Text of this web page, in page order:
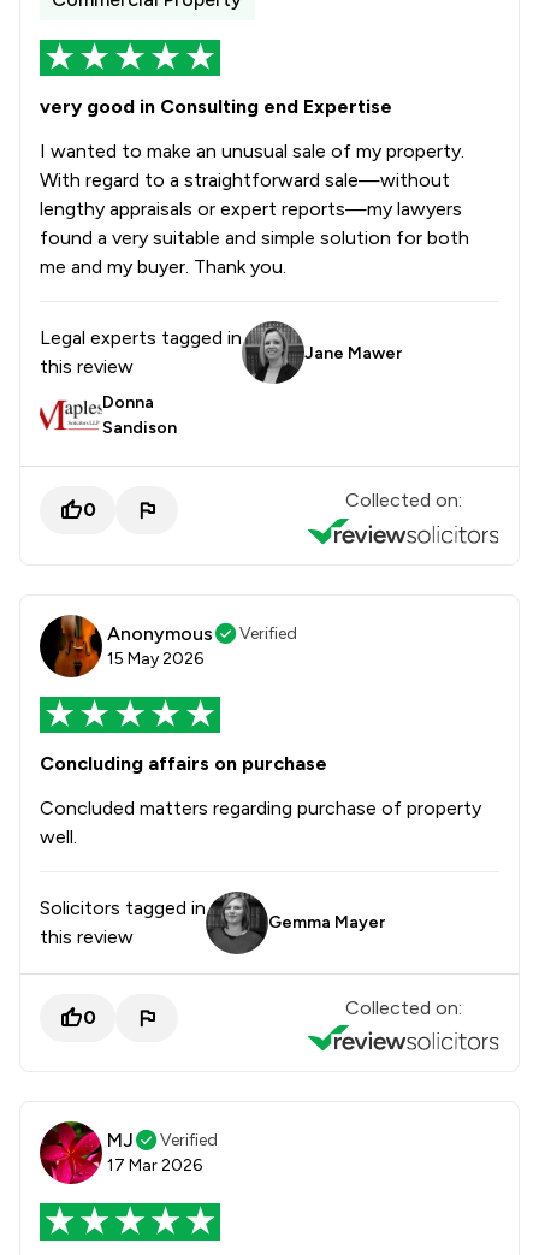
very good in Consulting end Expertise
I wanted to make an unusual sale of my property.
With regard to a straightforward sale—without
lengthy appraisals or expert reports—my lawyers
found a very suitable and simple solution for both
me and my buyer. Thank you.
Legal experts tagged in
this review
Jane Mawer
Donna
Sandison
0 Collected on:
Anonymous
Verified
15 May 2026
Concluding affairs on purchase
Concluded matters regarding purchase of property
well.
Solicitors tagged in
this review
Gemma Mayer
0 Collected on:
MJ
Verified
17 Mar 2026